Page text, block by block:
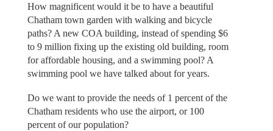
How magnificent would it be to have a beautiful
Chatham town garden with walking and bicycle
paths? A new COA building, instead of spending $6
to 9 million fixing up the existing old building, room
for affordable housing, and a swimming pool? A
swimming pool we have talked about for years.
Do we want to provide the needs of 1 percent of the
Chatham residents who use the airport, or 100
percent of our population?